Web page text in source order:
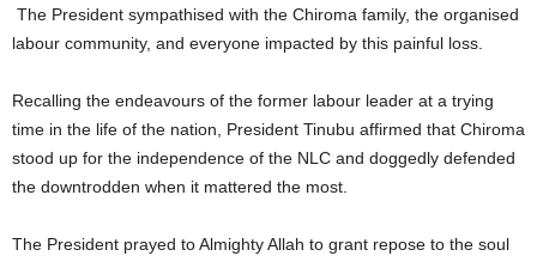
The President sympathised with the Chiroma family, the organised
labour community, and everyone impacted by this painful loss.
Recalling the endeavours of the former labour leader at a trying
time in the life of the nation, President Tinubu affirmed that Chiroma
stood up for the independence of the NLC and doggedly defended
the downtrodden when it mattered the most.
The President prayed to Almighty Allah to grant repose to the soul